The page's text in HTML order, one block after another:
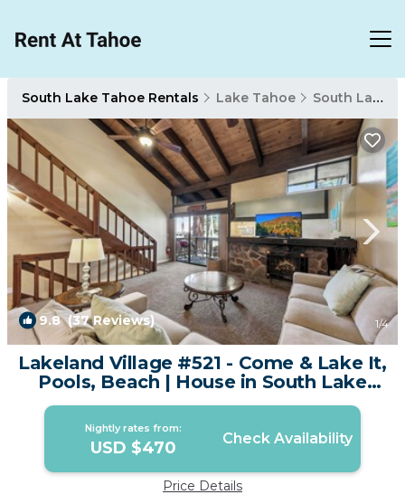
South Lake Tahoe Rentals Lake Tahoe South Lake Tahoe
9.8(37 Reviews) 1/4
Lakeland Village #521 - Come & Lake It,
Pools, Beach | House in South Lake
Tahoe
Nightly rates from:
USD $470 Check Availability
Price Details